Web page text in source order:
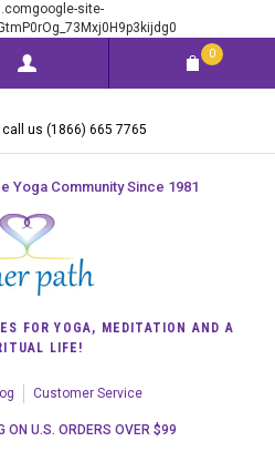
site-
0
us (1866) 665 7765
Yoga Community Since 1981
FOR YOGA, MEDITATION AND A
LIFE!
Customer Service
ON U.S. ORDERS OVER $99